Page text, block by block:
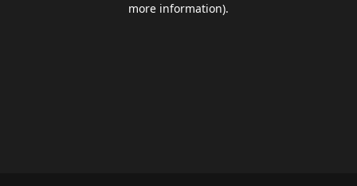
more information).